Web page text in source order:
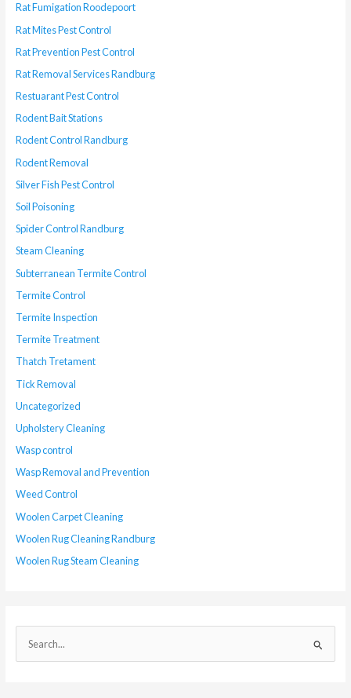
Rat Fumigation Roodepoort
Rat Mites Pest Control
Rat Prevention Pest Control
Rat Removal Services Randburg
Restuarant Pest Control
Rodent Bait Stations
Rodent Control Randburg
Rodent Removal
Silver Fish Pest Control
Soil Poisoning
Spider Control Randburg
Steam Cleaning
Subterranean Termite Control
Termite Control
Termite Inspection
Termite Treatment
Thatch Tretament
Tick Removal
Uncategorized
Upholstery Cleaning
Wasp control
Wasp Removal and Prevention
Weed Control
Woolen Carpet Cleaning
Woolen Rug Cleaning Randburg
Woolen Rug Steam Cleaning
e